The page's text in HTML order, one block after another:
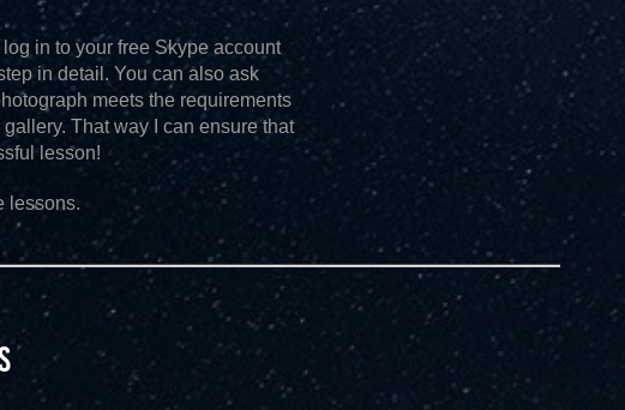
in to your free Skype account
in detail. You can also ask
meets the requirements
That way I can ensure that
lesson!
lessons.